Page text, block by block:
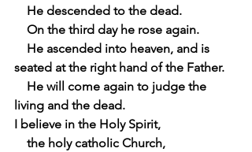
He descended to the dead.
On the third day he rose again.
He ascended into heaven, and is
seated at the right hand of the Father.
He will come again to judge the
living and the dead.
I believe in the Holy Spirit,
the holy catholic Church,